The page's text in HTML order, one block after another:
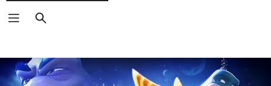
Search